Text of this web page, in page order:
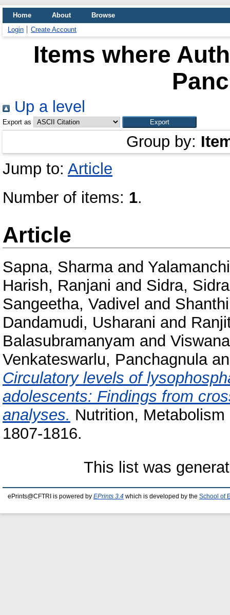
Home About
Browse
Login
Create Account
Items where
Up a level
Export as
Group by:
Jump to: Article
Number of items: 1.
Article
Sapna, Sharmaand
Harish, Ranjani and Sidra, Sidra
Sangeetha, Vadivel and
Dandamudi, Usharani and
Balasubramanyam and
Venkateswarlu, Panchagnula
Circulatory levels of
adolescents: Findings from
analyses. Nutrition,
1807-1816.
This list was
ePrints@CFTRI is powered by EPrints 3.4 which is developed by the School of